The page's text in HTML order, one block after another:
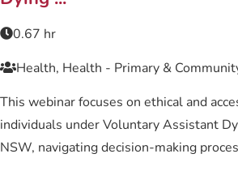
0.67 hr
Health, Health - Primary &
This webinar focuses on ethical and
individuals under Voluntary Assistant
NSW, navigating decision-making